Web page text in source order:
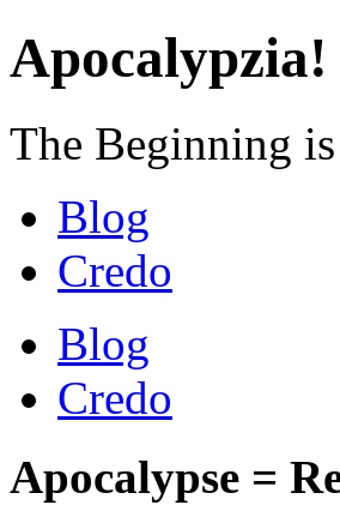
Apocalypzia!
The Beginning
Blog
Credo
Blog
Credo
Apocalypse =